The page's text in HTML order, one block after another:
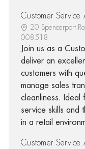
Customer Service
20 Spencerport
008518
Join us as a
deliver an
customers with
manage sales
cleanliness. Ideal
service skills and
in a retail
Customer Service